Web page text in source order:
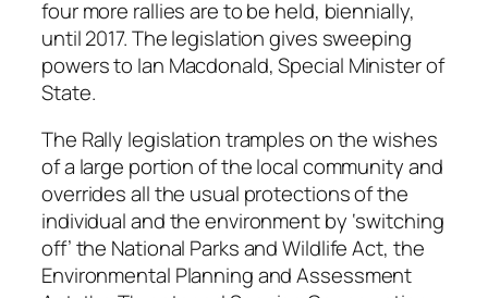
four more rallies are to be held, biennially,
until 2017. The legislation gives sweeping
powers to Ian Macdonald, Special Minister of
State.
The Rally legislation tramples on the wishes
of a large portion of the local community and
overrides all the usual protections of the
individual and the environment by ‘switching
off’ the National Parks and Wildlife Act, the
Environmental Planning and Assessment